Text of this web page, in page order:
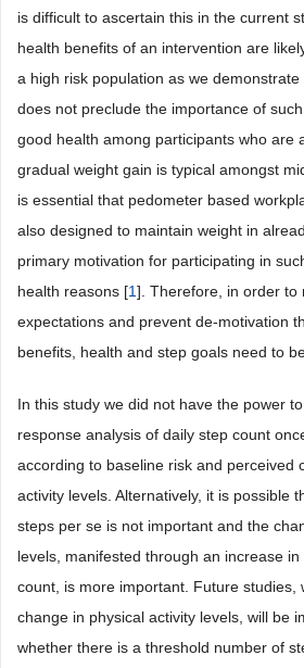
is difficult to ascertain this in the current
health benefits of an intervention are
a high risk population as we
does not preclude the importance of
good health among participants who are
gradual weight gain is typical amongst
is essential that pedometer based
also designed to maintain weight in
primary motivation for participating in
health reasons [1]. Therefore, in order to
expectations and prevent de-motivation
benefits, health and step goals need to
In this study we did not have the power
response analysis of daily step count
according to baseline risk and perceived
activity levels. Alternatively, it is possible
steps per se is not important and the
levels, manifested through an increase
count, is more important. Future studies,
change in physical activity levels, will be
whether there is a threshold number of